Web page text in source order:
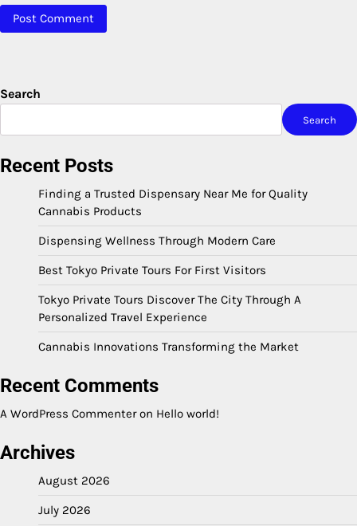
Search
Search
Recent Posts
Finding a Trusted Dispensary Near Me for Quality
Cannabis Products
Dispensing Wellness Through Modern Care
Best Tokyo Private Tours For First Visitors
Tokyo Private Tours Discover The City Through A
Personalized Travel Experience
Cannabis Innovations Transforming the Market
Recent Comments
A WordPress Commenteron Hello world!
Archives
August 2026
July 2026